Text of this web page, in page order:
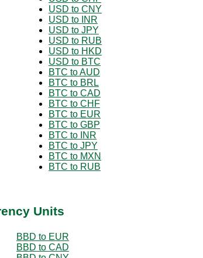
USD to CNY
USD to INR
USD to JPY
USD to RUB
USD to HKD
USD to BTC
BTC to AUD
BTC to BRL
BTC to CAD
BTC to CHF
BTC to EUR
BTC to GBP
BTC to INR
BTC to JPY
BTC to MXN
BTC to RUB
Units
BBD to EUR
BBD to CAD